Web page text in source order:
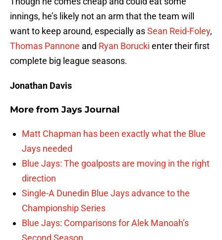
innings, he’s likely not an arm that the team will
want to keep around, especially asSean Reid-Foley,
Thomas Pannone and Ryan Borucki enter their first
complete big league seasons.
Jonathan Davis
More from Jays Journal
Matt Chapman has been exactly what the Blue
Jays needed
Blue Jays: The goalposts are moving in the right
direction
Single-A Dunedin Blue Jays advance to the
Championship Series
Blue Jays: Comparisons for Alek Manoah’s
Second Season